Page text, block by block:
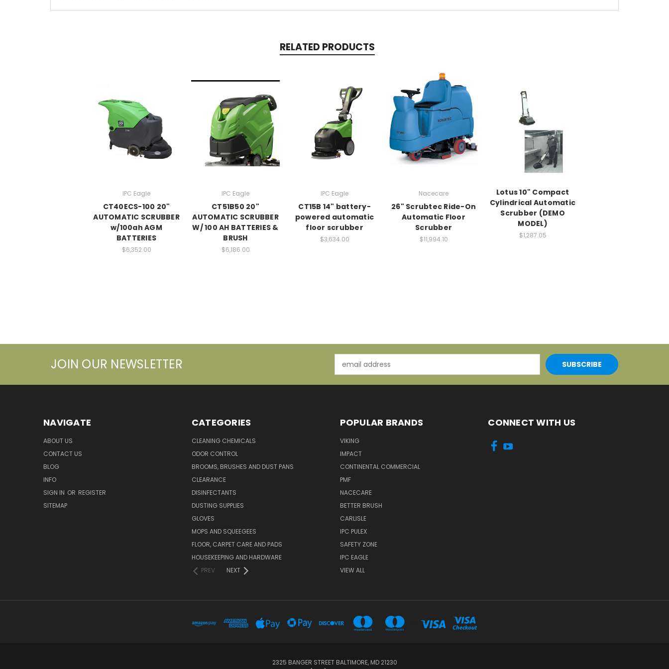
RELATED PRODUCTS
IPC Eagle
CT40ECS-100 20"
AUTOMATIC SCRUBBER
w/100ah AGM
BATTERIES
$6,352.00
IPC Eagle
CT51B50 20"
AUTOMATIC SCRUBBER
W/ 100 AH BATTERIES &
BRUSH
$6,186.00
IPC Eagle
CT15B 14" battery-
powered automatic
floor scrubber
$3,634.00
Nacecare
26" Scrubtec Ride-On
Automatic Floor
Scrubber
$11,994.10
Lotus 10" Compact
Cylindrical Automatic
Scrubber (DEMO
MODEL)
$1,287.05
JOIN OUR NEWSLETTER
Address
NAVIGATE
ABOUT US
CONTACT US
BLOG
INFO
SIGN IN OR REGISTER
SITEMAP
CATEGORIES
CLEANING CHEMICALS
ODOR CONTROL
BROOMS, BRUSHES AND DUST PANS
CLEARANCE
DISINFECTANTS
DUSTING SUPPLIES
GLOVES
MOPS AND SQUEEGEES
FLOOR, CARPET CARE AND PADS
HOUSEKEEPING AND HARDWARE
PREV
NEXT
POPULAR BRANDS
VIKING
IMPACT
CONTINENTAL COMMERCIAL
PMF
NACECARE
BETTER BRUSH
CARLISLE
IPC PULEX
SAFETY ZONE
IPC EAGLE
VIEW ALL
CONNECT WITH US
2325 BANGER STREET BALTIMORE, MD 21230